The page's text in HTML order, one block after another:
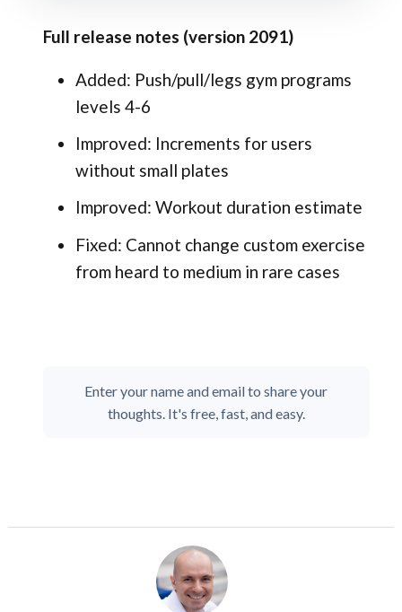
Full release notes (version 2091)
Added: Push/pull/legs gym programs
levels 4-6
Improved: Increments for users
without small plates
Improved: Workout duration estimate
Fixed: Cannot change custom exercise
from heard to medium in rare cases
Enter your name and email to share your
thoughts. It's free, fast, and easy.